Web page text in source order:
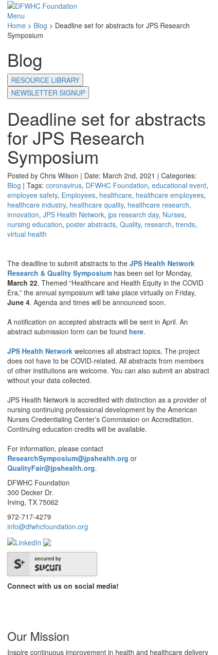
Menu
Home > Blog > Deadline set for abstracts for JPS Research
Symposium
Blog
RESOURCE LIBRARY
NEWSLETTER SIGNUP
Deadline set for abstracts
for JPS Research
Symposium
Posted by Chris Wilson | Date: March 2nd, 2021 | Categories:
Blog | Tags: coronavirus, DFWHC Foundation, educational event,
employee safety, Employees, healthcare, healthcare employees,
healthcare industry, healthcare quality, healthcare research,
innovation, JPS Health Network, jps research day, Nurses,
nursing education, poster abstracts, Quality, research, trends,
virtual health
The deadline to submit abstracts to the JPS Health Network
Research & Quality Symposium has been set for Monday,
March 22. Themed “Healthcare and Health Equity in the COVID
Era,” the annual symposium will take place virtually on Friday,
June 4. Agenda and times will be announced soon.
A notification on accepted abstracts will be sent in April. An
abstract submission form can be found here.
JPS Health Network welcomes all abstract topics. The project
does not have to be COVID-related. All abstracts from members
of other institutions are welcome. You can also submit an abstract
without your data collected.
JPS Health Network is accredited with distinction as a provider of
nursing continuing professional development by the American
Nurses Credentialing Center’s Commission on Accreditation.
Continuing education credits will be available.
For information, please contact
ResearchSymposium@jpshealth.org or
QualityFair@jpshealth.org.
DFWHC Foundation
300 Decker Dr.
Irving, TX 75062
972-717-4279
info@dfwhcfoundation.org
secured by
Connect with us on social media!
Our Mission
Inspire continuous improvement in health and healthcare delivery